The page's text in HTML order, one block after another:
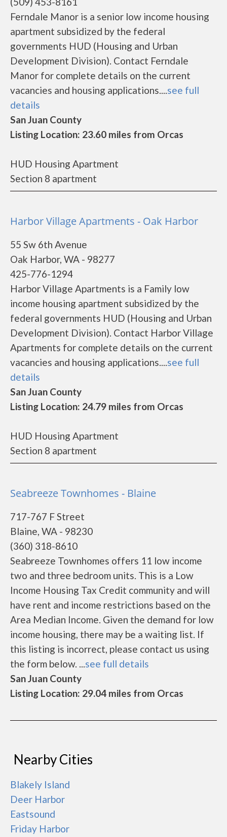
Ferndale Manor is a senior low income housing
apartment subsidized by the federal
governments HUD (Housing and Urban
Development Division). Contact Ferndale
Manor for complete details on the current
vacancies and housing applications....see full
details
San Juan County
Listing Location: 23.60 miles from Orcas
HUD Housing Apartment
Section 8 apartment
Harbor Village Apartments - Oak Harbor
55 Sw 6th Avenue
Oak Harbor, WA - 98277
425-776-1294
Harbor Village Apartments is a Family low
income housing apartment subsidized by the
federal governments HUD (Housing and Urban
Development Division). Contact Harbor Village
Apartments for complete details on the current
vacancies and housing applications....see full
details
San Juan County
Listing Location: 24.79 miles from Orcas
HUD Housing Apartment
Section 8 apartment
Seabreeze Townhomes - Blaine
717-767 F Street
Blaine, WA - 98230
(360) 318-8610
Seabreeze Townhomes offers 11 low income
two and three bedroom units. This is a Low
Income Housing Tax Credit community and will
have rent and income restrictions based on the
Area Median Income. Given the demand for low
income housing, there may be a waiting list. If
this listing is incorrect, please contact us using
the form below. ...see full details
San Juan County
Listing Location: 29.04 miles from Orcas
Nearby Cities
Blakely Island
Deer Harbor
Eastsound
Friday Harbor